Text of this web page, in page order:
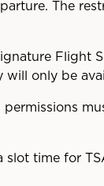
The
Flight
only be
time for